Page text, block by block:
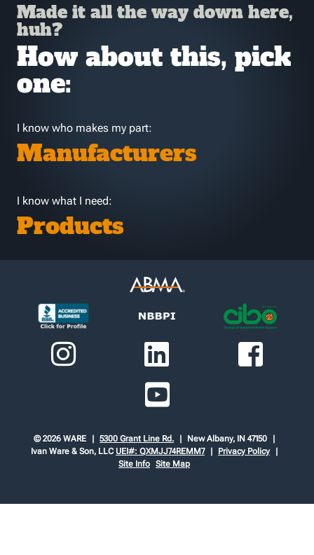
Made it all the way down here,
huh?
How about this, pick
one:
I know who makes my part:
Manufacturers
I know what I need:
Products
© 2026 WARE 5300 Grant Line Rd.
New Albany, IN 47150
Ivan Ware & Son, LLC UEI#: QXMJJ74REMM7
Privacy Policy
Site Info Site Map